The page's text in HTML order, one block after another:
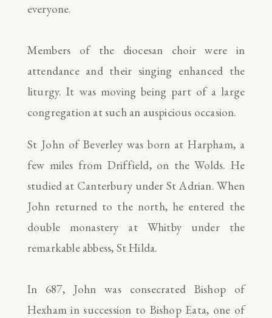
everyone.
Members of the diocesan choir were in
attendance and their singing enhanced the
liturgy. It was moving being part of a large
congregation at such an auspicious occasion.
St John of Beverley was born at Harpham, a
few miles from Driffield, on the Wolds. He
studied at Canterbury under St Adrian. When
John returned to the north, he entered the
double monastery at Whitby under the
remarkable abbess, St Hilda.
In 687, John was consecrated Bishop of
Hexham in succession to Bishop Eata, one of